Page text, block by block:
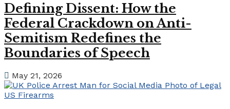
Defining Dissent: How the
Federal Crackdown on Anti-
Semitism Redefines the
Boundaries of Speech
May 21, 2026